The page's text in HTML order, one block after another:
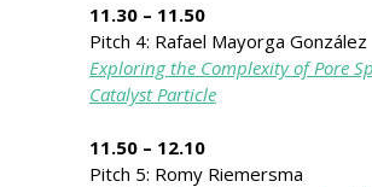
11.30 – 11.50
Pitch 4: Rafael Mayorga González
Exploring the Complexity of Pore
Catalyst Particle
11.50 – 12.10
Pitch 5: Romy Riemersma